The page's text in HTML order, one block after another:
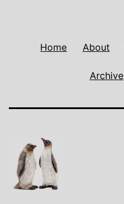
Home About
Archive